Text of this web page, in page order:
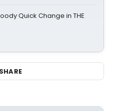
Quick Change in THE
SHARE